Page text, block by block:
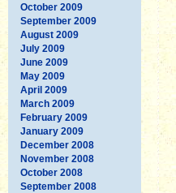
October 2009
September 2009
August 2009
July 2009
June 2009
May 2009
April 2009
March 2009
February 2009
January 2009
December 2008
November 2008
October 2008
September 2008